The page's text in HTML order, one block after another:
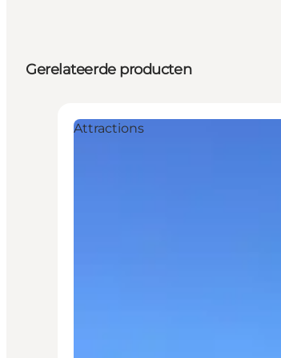
Gerelateerde producten
Attractions